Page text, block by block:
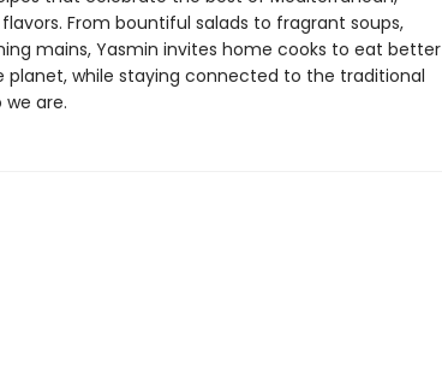
From bountiful salads to fragrant soups,
mains, Yasmin invites home cooks to eat better
while staying connected to the traditional
are.